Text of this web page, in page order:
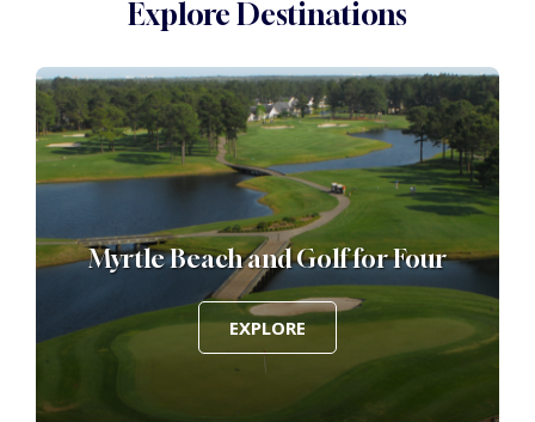
Explore Destinations
Myrtle Beach and Golf for Four
EXPLORE